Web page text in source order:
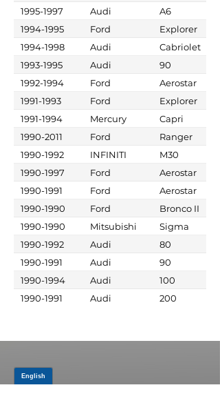
1995-1997
Audi
A6
1994-1995
Ford
Explorer
1994-1998
Audi
Cabriolet
1993-1995
Audi
90
1992-1994
Ford
Aerostar
1991-1993
Ford
Explorer
1991-1994
Mercury
Capri
1990-2011
Ford
Ranger
1990-1992
INFINITI
M30
1990-1997
Ford
Aerostar
1990-1991
Ford
Aerostar
1990-1990
Ford
Bronco II
1990-1990
Mitsubishi
Sigma
1990-1992
Audi
80
1990-1991
Audi
90
1990-1994
Audi
100
1990-1991
Audi 200